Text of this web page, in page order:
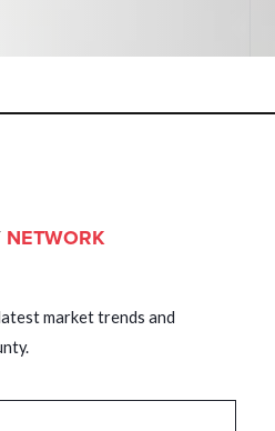
NETWORK
market trends and